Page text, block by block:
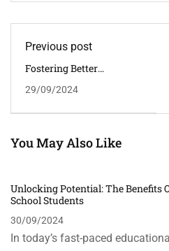
Previous post
Fostering Better
How Home Tuition
Written Communication
29/09/2024
You May Also Like
Unlocking Potential: The Benefits
School Students
30/09/2024
In today’s fast-paced